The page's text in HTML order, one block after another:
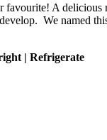
favourite! A
We named
| Refrigerate